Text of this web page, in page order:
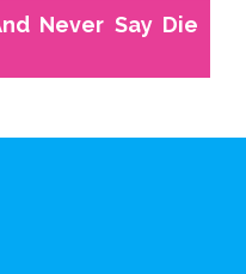
Never Say Die